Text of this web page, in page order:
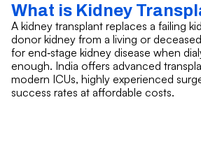
What is Kidney
A kidney transplant replaces a failing
donor kidney from a living or
for end‑stage kidney disease when
enough. India offers advanced
modern ICUs, highly experienced
success rates at affordable costs.